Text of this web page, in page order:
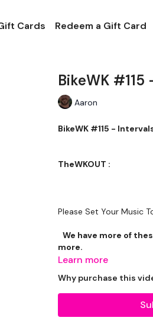
Cards Redeem a Gift Card
BikeWK
Aaron
BikeWK #115
TheWKOUT :
Please Set Your Music
We have more of
more.
Our Instagram:
HashTags:#TheWkout
Learn more
Why purchase this